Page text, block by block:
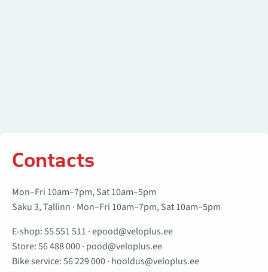
Contacts
Mon–Fri 10am–7pm, Sat 10am–5pm
Saku 3, Tallinn · Mon–Fri 10am–7pm, Sat 10am–5pm
E-shop:55 551 511 ·epood@veloplus.ee
Store:56 488 000· pood@veloplus.ee
Bike service:56 229 000· hooldus@veloplus.ee